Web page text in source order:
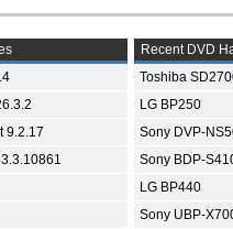
9.2.17
Recent DVD
Toshiba
LG BP250
Sony DVP-
Sony BDP-
LG BP440
Sony UBP-